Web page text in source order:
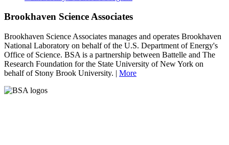
Brookhaven Science Associates
Brookhaven Science Associates manages and operates Brookhaven
National Laboratory on behalf of the U.S. Department of Energy's
Office of Science. BSA is a partnership between Battelle and The
Research Foundation for the State University of New York on
behalf of Stony Brook University. | More